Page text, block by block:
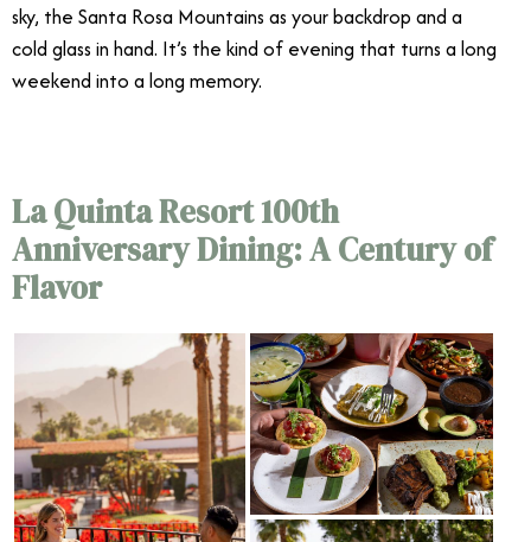
sky, the Santa Rosa Mountains as your backdrop and a
cold glass in hand. It’s the kind of evening that turns a long
weekend into a long memory.
La Quinta Resort 100th
Anniversary Dining: A Century of
Flavor